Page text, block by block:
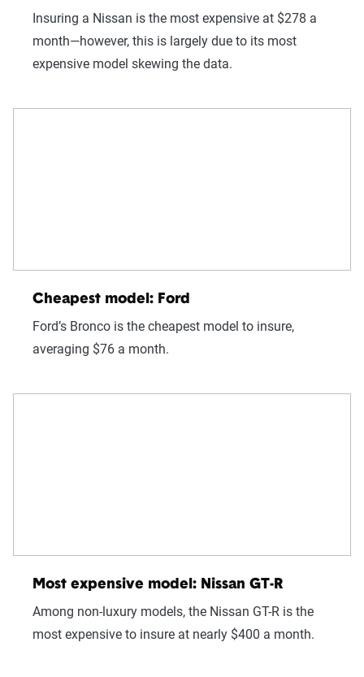
Insuring a Nissan is the most expensive at $278 a
month—however, this is largely due to its most
expensive model skewing the data.
Cheapest model: Ford
Ford’s Bronco is the cheapest model to insure,
averaging $76 a month.
Most expensive model: Nissan GT-R
Among non-luxury models, the Nissan GT-R is the
most expensive to insure at nearly $400 a month.